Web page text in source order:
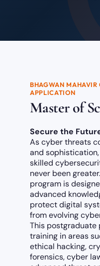
BHAGWAN MAHAVIR
APPLICATION
Master of
Secure the
As cyber threats
and
skilled
never been
program is
advanced
protect digital
from evolving
This
training in areas
ethical hacking,
forensics, cyber